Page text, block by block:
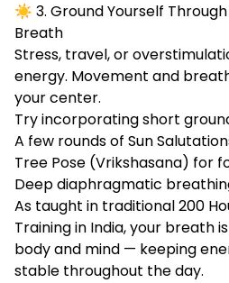
☀️ 3. Ground Yourself
Breath
Stress, travel, or
energy. Movement and
your center.
Try incorporating short
A few rounds of Sun
Tree Pose (Vrikshasana) for
Deep diaphragmatic
As taught in traditional 200
Training in India, your breath
body and mind — keeping
stable throughout the day.